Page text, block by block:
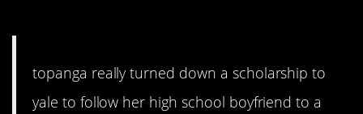
topanga really turned down a scholarship to
yale to follow her high school boyfriend to a